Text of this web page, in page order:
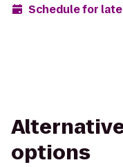
Schedule for
options